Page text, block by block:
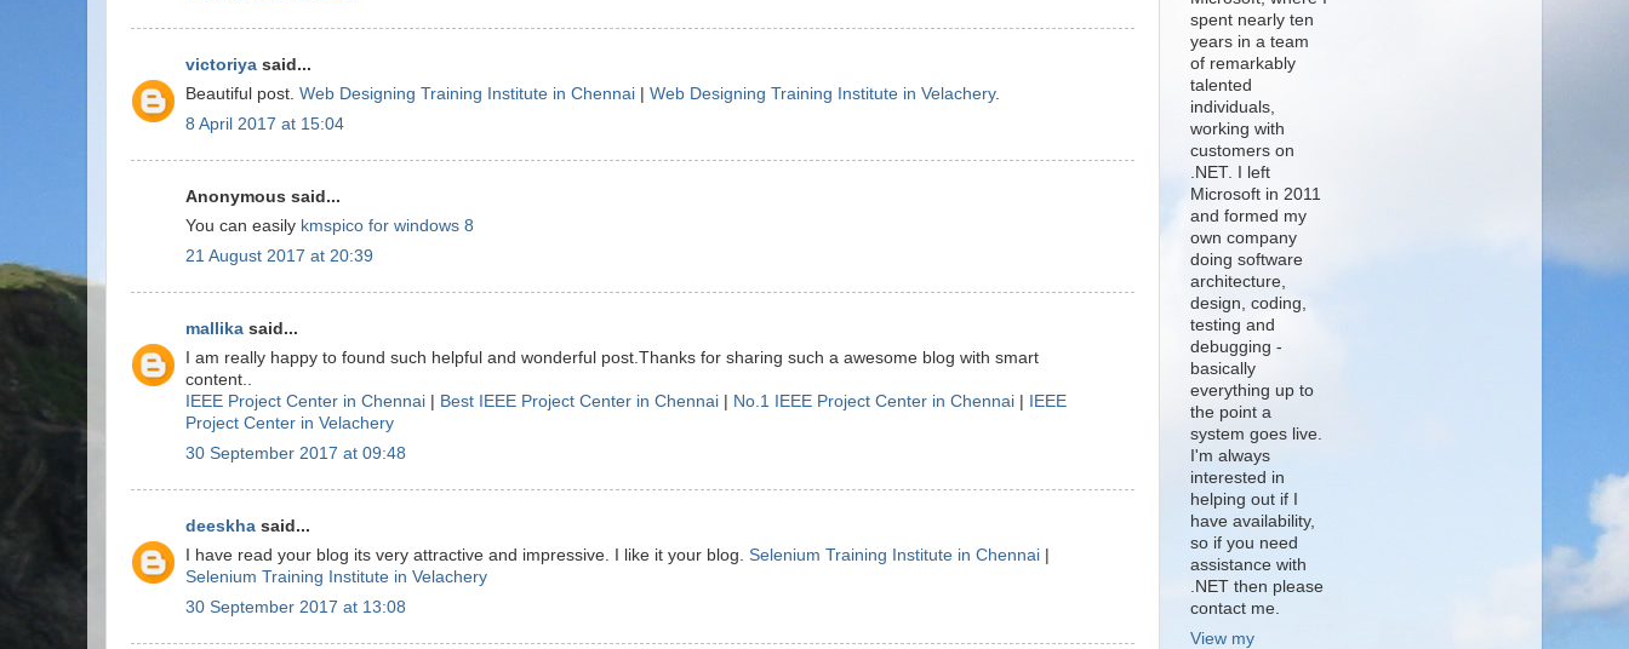
victoriya said...
Beautiful post. Web Designing Training Institute in Chennai Web Designing Training Institute in Velachery.
8 April 2017 at 15:04
Anonymous said...
You can easily kmspico for windows 8
21 August 2017 at 20:39
mallika said...
I am really happy to found such helpful and wonderful post.Thanks for sharing such a awesome blog with smart
content..
IEEE Project Center in Chennai
Best IEEE Project Center in Chennai No.1 IEEE Project Center in Chennai
IEEE
Project Center in Velachery
30 September 2017 at 09:48
deeskha said...
I have read your blog its very attractive and impressive. I like it your blog. Selenium Training Institute in Chennai
Selenium Training Institute in Velachery
30 September 2017 at 13:08
spent nearly ten
years in a team
of remarkably
talented
individuals,
working with
customers on
.NET. I left
Microsoft in 2011
and formed my
own company
doing software
architecture,
design, coding,
testing and
debugging -
basically
everything up to
the point a
system goes live.
I'm always
interested in
helping out if I
have availability,
so if you need
assistance with
.NET then please
contact me.
View my